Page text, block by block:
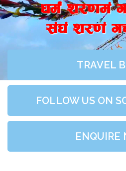
wd{+ z/0fd+
;+3+ z/0f+
TRAVEL
FOLLOW US ON
ENQUIRE